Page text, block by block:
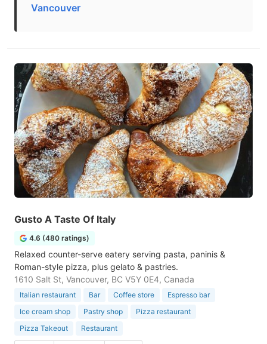
Vancouver
Gusto A Taste Of Italy
4.6 (480 ratings)
Relaxed counter-serve eatery serving pasta, paninis &
Roman-style pizza, plus gelato & pastries.
1610 Salt St, Vancouver, BC V5Y 0E4, Canada
Italian restaurant Bar Coffee store
Espresso bar
Ice cream shop
Pastry shop
Pizza restaurant
Pizza Takeout
Restaurant